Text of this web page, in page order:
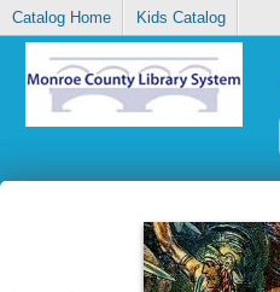
Catalog Home Kids Catalog